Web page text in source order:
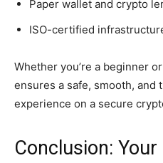
Paper wallet and crypto
ISO-certified
Whether you’re a beginner
ensures a safe, smooth, and
experience on a secure
Conclusion: